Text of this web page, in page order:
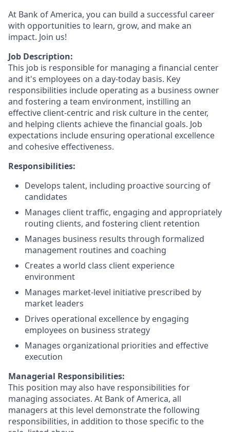
At Bank of America, you can build a successful career
with opportunities to learn, grow, and make an
impact. Join us!
Job Description:
This job is responsible for managing a financial center
and it's employees on a day-today basis. Key
responsibilities include operating as a business owner
and fostering a team environment, instilling an
effective client-centric and risk culture in the center,
and helping clients achieve the financial goals. Job
expectations include ensuring operational excellence
and cohesive effectiveness.
Responsibilities:
Develops talent, including proactive sourcing of
candidates
Manages client traffic, engaging and appropriately
routing clients, and fostering client retention
Manages business results through formalized
management routines and coaching
Creates a world class client experience
environment
Manages market-level initiative prescribed by
market leaders
Drives operational excellence by engaging
employees on business strategy
Manages organizational priorities and effective
execution
Managerial Responsibilities:
This position may also have responsibilities for
managing associates. At Bank of America, all
managers at this level demonstrate the following
responsibilities, in addition to those specific to the